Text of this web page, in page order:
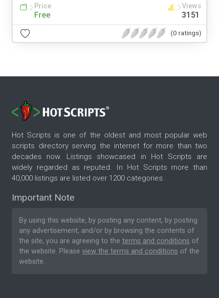
Price
Free
Views
3151
(0 ratings)
Hot Scripts is one of the oldest and most popular web
scripts directory serving the internet for more than two
decades now. Listings showcased in Hot Scripts are
widely regarded as reputed. In Hot Scripts more than
40,000 listings are listed over 1200 categories.
Important Note
By using this website, by posting any content, by posting
any advertisement, and/or by browsing the contents of
the site, you are agreeing to the terms and conditions of
the website. Please view the terms and conditions of the
website.